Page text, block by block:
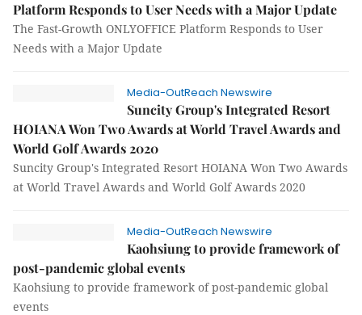
Platform Responds to User Needs with a Major Update
The Fast-Growth ONLYOFFICE Platform Responds to User
Needs with a Major Update
Media-OutReach Newswire
Suncity Group's Integrated Resort
HOIANA Won Two Awards at World Travel Awards and
World Golf Awards 2020
Suncity Group's Integrated Resort HOIANA Won Two Awards
at World Travel Awards and World Golf Awards 2020
Media-OutReach Newswire
Kaohsiung to provide framework of
post-pandemic global events
Kaohsiung to provide framework of post-pandemic global
events